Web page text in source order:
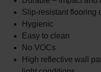
Slip-resistant flooring
Hygienic
Easy to clean
No VOCs
High reflective wall